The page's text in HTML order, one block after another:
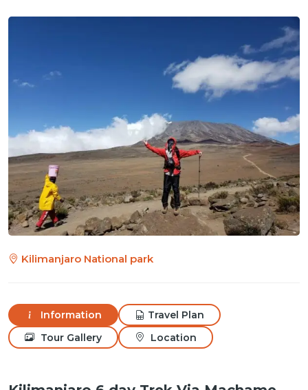
Kilimanjaro National park
Information
Travel Plan
Tour Gallery
Location